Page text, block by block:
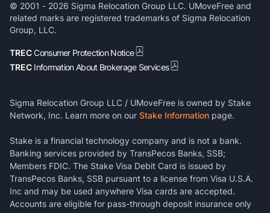
© 2001 - 2026 Sigma Relocation Group LLC. UMoveFree and
related marks are registered trademarks of Sigma Relocation
Group, LLC.
TRECConsumer Protection Notice
TREC Information About Brokerage Services
Sigma Relocation Group LLC / UMoveFree is owned by Stake
Network, Inc. Learn more on our Stake Information page.
Stake is a financial technology company and is not a bank.
Banking services provided by TransPecos Banks, SSB;
Members FDIC. The Stake Visa Debit Card is issued by
TransPecos Banks, SSB pursuant to a license from Visa U.S.A.
Inc and may be used anywhere Visa cards are accepted.
Accounts are eligible for pass-through deposit insurance only